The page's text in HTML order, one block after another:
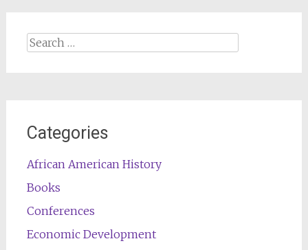
Search
Categories
African American History
Books
Conferences
Economic Development